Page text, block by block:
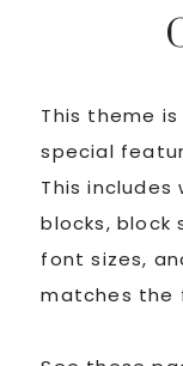
This theme
special
This
blocks, block
font sizes,
matches the